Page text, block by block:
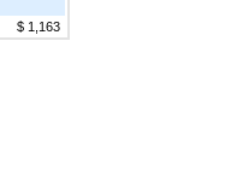
$ 1,163